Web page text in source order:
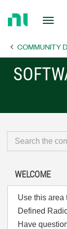
PageCOMMUNITY
WELCOME
Use this area
Defined
Have